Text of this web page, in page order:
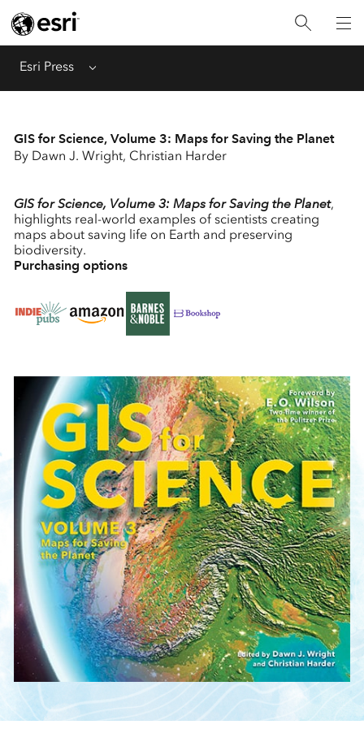
Esri Press
Menu
GIS for Science, Volume 3: Maps for Saving the Planet
By Dawn J. Wright, Christian Harder
GIS for Science, Volume 3: Maps for Saving the Planet,
highlights real-world examples of scientists creating
maps about saving life on Earth and preserving
biodiversity.
Purchasing options